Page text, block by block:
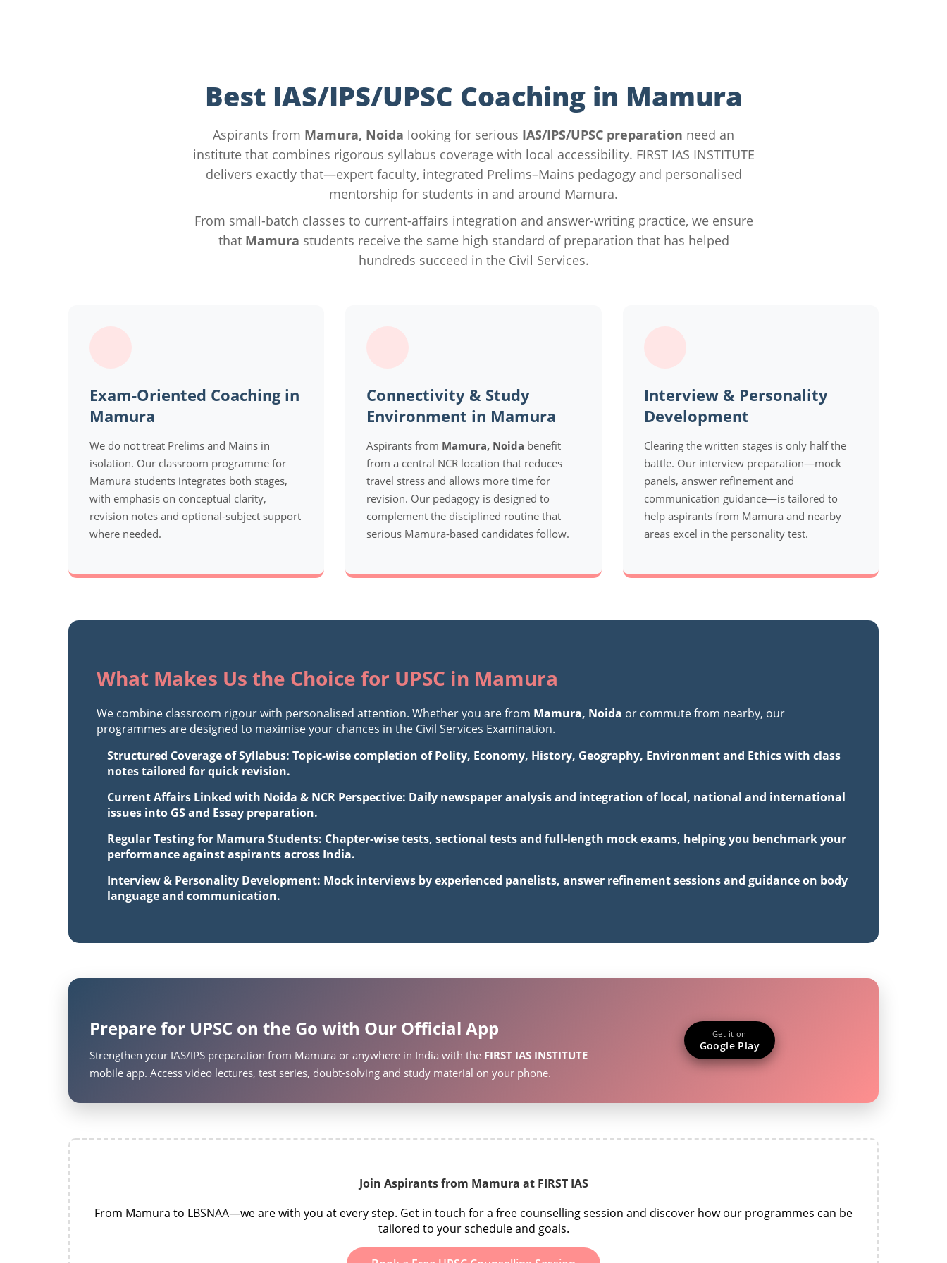
Best IAS/IPS/UPSC Coaching in Mamura
Aspirants from Mamura, Noida looking for serious IAS/IPS/UPSC preparation need an
institute that combines rigorous syllabus coverage with local accessibility. FIRST IAS INSTITUTE
delivers exactly that—expert faculty, integrated Prelims–Mains pedagogy and personalised
mentorship for students in and around Mamura.
From small-batch classes to current-affairs integration and answer-writing practice, we ensure
that Mamura students receive the same high standard of preparation that has helped
hundreds succeed in the Civil Services.
Exam-Oriented Coaching in
Mamura
We do not treat Prelims and Mains in
isolation. Our classroom programme for
Mamura students integrates both stages,
with emphasis on conceptual clarity,
revision notes and optional-subject support
where needed.
Connectivity & Study
Environment in Mamura
Aspirants from Mamura, Noida benefit
from a central NCR location that reduces
travel stress and allows more time for
revision. Our pedagogy is designed to
complement the disciplined routine that
serious Mamura-based candidates follow.
Interview & Personality
Development
Clearing the written stages is only half the
battle. Our interview preparation—mock
panels, answer refinement and
communication guidance—is tailored to
help aspirants from Mamura and nearby
areas excel in the personality test.
What Makes Us the Choice for UPSC in Mamura
We combine classroom rigour with personalised attention. Whether you are from Mamura, Noida or commute from nearby, our
programmes are designed to maximise your chances in the Civil Services Examination.
Structured Coverage of Syllabus: Topic-wise completion of Polity, Economy, History, Geography, Environment and Ethics with class
notes tailored for quick revision.
Current Affairs Linked with Noida & NCR Perspective: Daily newspaper analysis and integration of local, national and international
issues into GS and Essay preparation.
Regular Testing for Mamura Students: Chapter-wise tests, sectional tests and full-length mock exams, helping you benchmark your
performance against aspirants across India.
Interview & Personality Development: Mock interviews by experienced panelists, answer refinement sessions and guidance on body
language and communication.
Prepare for UPSC on the Go with Our Official App
Strengthen your IAS/IPS preparation from Mamura or anywhere in India with the FIRST IAS INSTITUTE
mobile app. Access video lectures, test series, doubt-solving and study material on your phone.
Get it on
Google Play
Join Aspirants from Mamura at FIRST IAS
From Mamura to LBSNAA—we are with you at every step. Get in touch for a free counselling session and discover how our programmes can be
tailored to your schedule and goals.